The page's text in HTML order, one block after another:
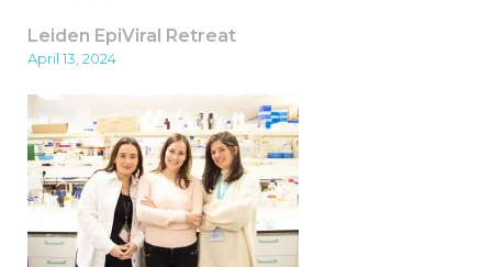
Leiden EpiViral Retreat
April 13, 2024